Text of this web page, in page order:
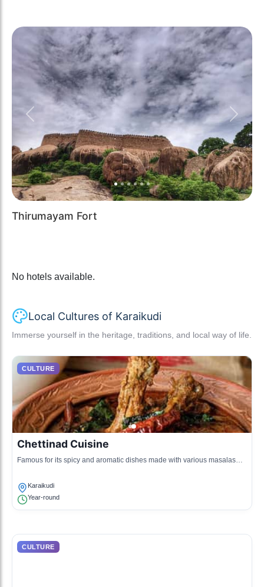
Previous Next
Thirumayam Fort
No hotels available.
Local Cultures of Karaikudi
Immerse yourself in the heritage, traditions, and local way of life.
CULTURE
Chettinad Cuisine
Famous for its spicy and aromatic dishes made with various masalas
Karaikudi
Year-round
CULTURE